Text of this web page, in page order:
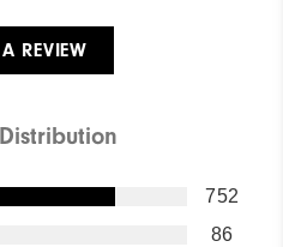
REVIEW
752
86